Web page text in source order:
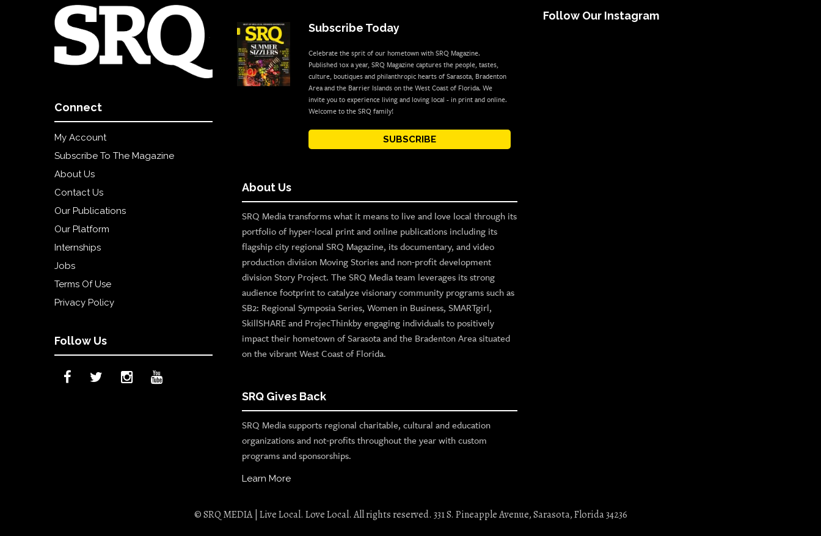
Connect
My Account
Subscribe To The Magazine
About Us
Contact Us
Our Publications
Our Platform
Internships
Jobs
Terms Of Use
Privacy Policy
Follow Us
Subscribe Today
Celebrate the sprit of our hometown with SRQ Magazine.
Published 10x a year, SRQ Magazine captures the people, tastes,
culture, boutiques and philanthropic hearts of Sarasota, Bradenton
Area and the Barrier Islands on the West Coast of Florida. We
invite you to experience living and loving local - in print and online.
Welcome to the SRQ family!
SUBSCRIBE
About Us
SRQ Media transforms what it means to live and love local through its
portfolio of hyper-local print and online publications including its
flagship city regional SRQ Magazine, its documentary, and video
production division Moving Stories and non-profit development
division Story Project. The SRQ Media team leverages its strong
audience footprint to catalyze visionary community programs such as
SB2: Regional Symposia Series, Women in Business, SMARTgirl,
SkillSHARE and ProjecThinkby engaging individuals to positively
impact their hometown of Sarasota and the Bradenton Area situated
on the vibrant West Coast of Florida.
SRQ Gives Back
SRQ Media supports regional charitable, cultural and education
organizations and not-profits throughout the year with custom
programs and sponsorships.
Learn More
Follow Our Instagram
© SRQ MEDIA | Live Local. Love Local. All rights reserved. 331 S. Pineapple Avenue, Sarasota, Florida 34236